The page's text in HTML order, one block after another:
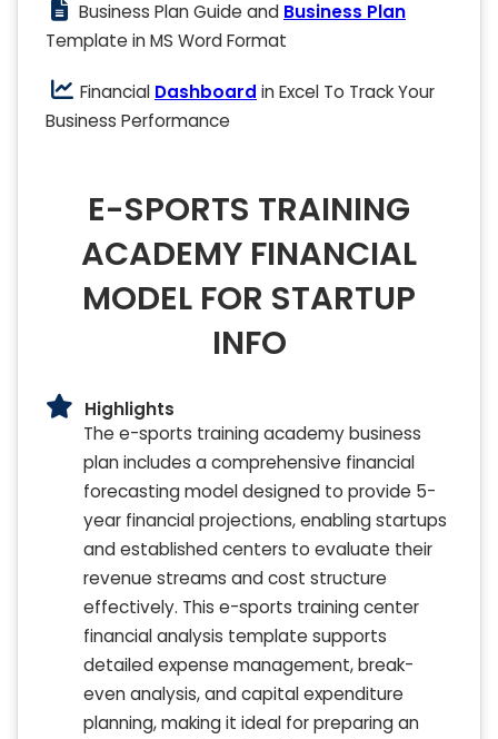
Business Plan Guide and Business Plan
Template in MS Word Format
Financial Dashboard in Excel To Track Your
Business Performance
E-SPORTS TRAINING
ACADEMY FINANCIAL
MODEL FOR STARTUP
INFO
Highlights
The e-sports training academy business
plan includes a comprehensive financial
forecasting model designed to provide 5-
year financial projections, enabling startups
and established centers to evaluate their
revenue streams and cost structure
effectively. This e-sports training center
financial analysis template supports
detailed expense management, break-
even analysis, and capital expenditure
planning, making it ideal for preparing an